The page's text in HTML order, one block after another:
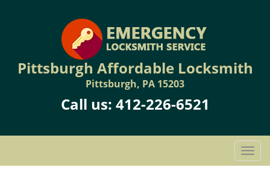
Pittsburgh Affordable Locksmith
Pittsburgh, PA 15203
Call us: 412-226-6521
T
o